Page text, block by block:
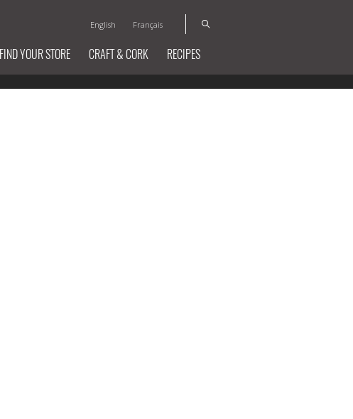
English Français
FIND YOUR STORE CRAFT & CORK RECIPES